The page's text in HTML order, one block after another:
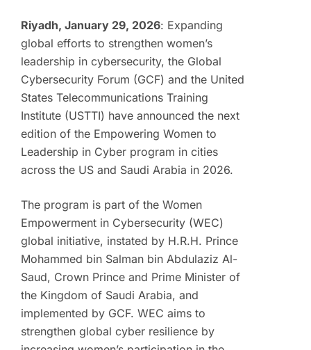
Riyadh, January 29, 2026: Expanding
global efforts to strengthen women’s
leadership in cybersecurity, the Global
Cybersecurity Forum (GCF) and the United
States Telecommunications Training
Institute (USTTI) have announced the next
edition of the Empowering Women to
Leadership in Cyber program in cities
across the US and Saudi Arabia in 2026.
The program is part of the Women
Empowerment in Cybersecurity (WEC)
global initiative, instated by H.R.H. Prince
Mohammed bin Salman bin Abdulaziz Al-
Saud, Crown Prince and Prime Minister of
the Kingdom of Saudi Arabia, and
implemented by GCF. WEC aims to
strengthen global cyber resilience by